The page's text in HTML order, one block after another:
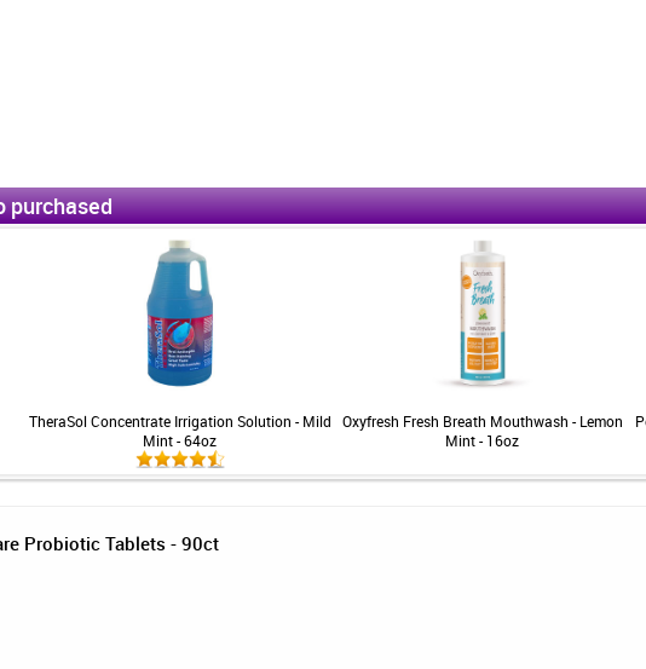
purchased
TheraSol Concentrate Irrigation Solution - Mild
Mint - 64oz
Oxyfresh Fresh Breath Mouthwash - Lemon
Mint - 16oz
Probiotic Tablets - 90ct